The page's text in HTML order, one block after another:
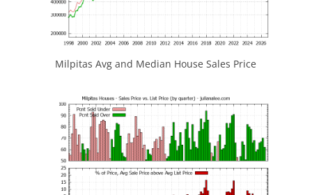
Milpitas Avg and Median House Sales Price